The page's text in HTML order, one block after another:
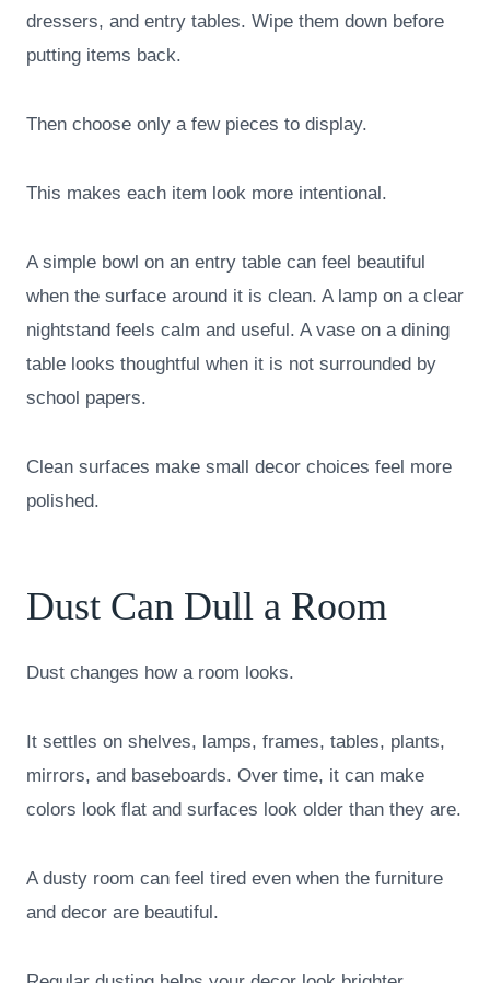
dressers, and entry tables. Wipe them down before
putting items back.
Then choose only a few pieces to display.
This makes each item look more intentional.
A simple bowl on an entry table can feel beautiful
when the surface around it is clean. A lamp on a clear
nightstand feels calm and useful. A vase on a dining
table looks thoughtful when it is not surrounded by
school papers.
Clean surfaces make small decor choices feel more
polished.
Dust Can Dull a Room
Dust changes how a room looks.
It settles on shelves, lamps, frames, tables, plants,
mirrors, and baseboards. Over time, it can make
colors look flat and surfaces look older than they are.
A dusty room can feel tired even when the furniture
and decor are beautiful.